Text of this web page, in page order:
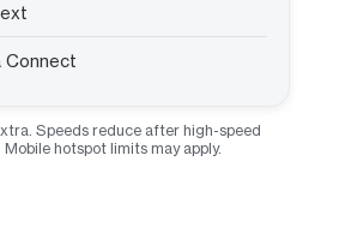
Connect
Speeds reduce after high-speed
hotspot limits may apply.